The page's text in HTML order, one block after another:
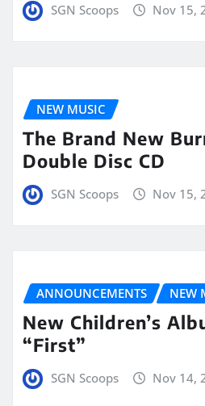
SGN Scoops Nov 15,
NEW MUSIC
The Brand New
Double Disc CD
SGN Scoops Nov 15,
ANNOUNCEMENTS NEW
New Children’s
“First”
SGN Scoops Nov 14,